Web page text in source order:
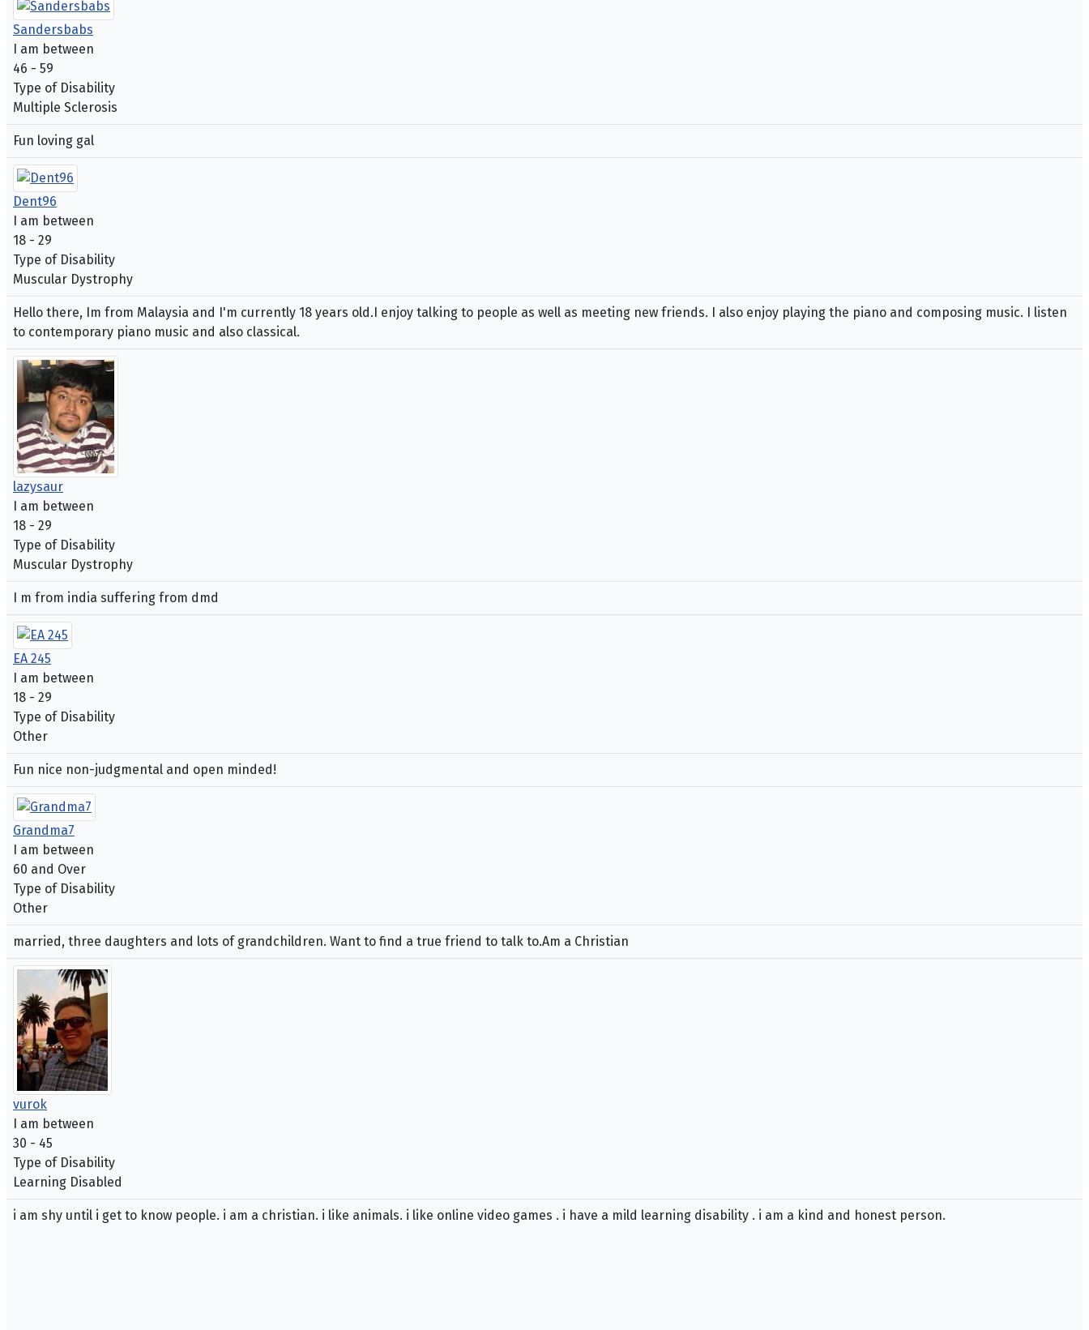
Sandersbabs
I am between
46 - 59
Type of Disability
Multiple Sclerosis
Fun loving gal
Dent96
I am between
18 - 29
Type of Disability
Muscular Dystrophy
Hello there, Im from Malaysia and I'm currently 18 years old.I enjoy talking to people as well as meeting new friends. I also enjoy playing the piano and composing music. I listen
to contemporary piano music and also classical.
lazysaur
I am between
18 - 29
Type of Disability
Muscular Dystrophy
I m from india suffering from dmd
EA 245
I am between
18 - 29
Type of Disability
Other
Fun nice non-judgmental and open minded!
Grandma7
I am between
60 and Over
Type of Disability
Other
married, three daughters and lots of grandchildren. Want to find a true friend to talk to.Am a Christian
vurok
I am between
30 - 45
Type of Disability
Learning Disabled
i am shy until i get to know people. i am a christian. i like animals. i like online video games . i have a mild learning disability . i am a kind and honest person.